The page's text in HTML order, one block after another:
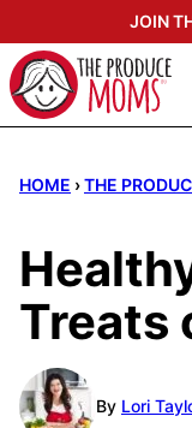
to
content
JOIN
HOME ›THE
Treats
By Lori